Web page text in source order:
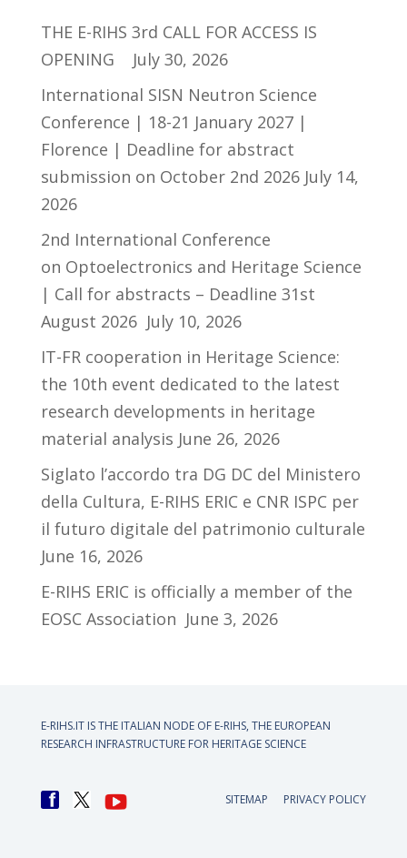
THE E-RIHS 3rd CALL FOR ACCESS IS
OPENING
July 30, 2026
International SISN Neutron Science
Conference | 18-21 January 2027 |
Florence | Deadline for abstract
submission on October 2nd 2026 July 14,
2026
2nd International Conference
on Optoelectronics and Heritage Science
| Call for abstracts – Deadline 31st
August 2026 July 10, 2026
IT-FR cooperation in Heritage Science:
the 10th event dedicated to the latest
research developments in heritage
material analysis June 26, 2026
Siglato l’accordo tra DG DC del Ministero
della Cultura, E-RIHS ERIC e CNR ISPC per
il futuro digitale del patrimonio culturale
June 16, 2026
E-RIHS ERIC is officially a member of the
EOSC Association June 3, 2026
E-RIHS.IT IS THE ITALIAN NODE OF E-RIHS, THE EUROPEAN
RESEARCH INFRASTRUCTURE FOR HERITAGE SCIENCE
SITEMAP PRIVACY POLICY